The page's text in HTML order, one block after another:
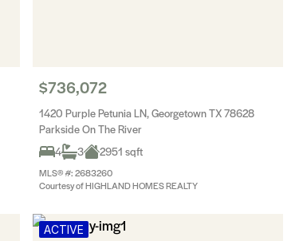
$736,072
1420 Purple Petunia LN, Georgetown TX 78628
Parkside On The River
4
3 2951 sqft
MLS® #: 2683260
Courtesy of HIGHLAND HOMES REALTY
ACTIVE